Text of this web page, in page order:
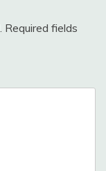
Required fields